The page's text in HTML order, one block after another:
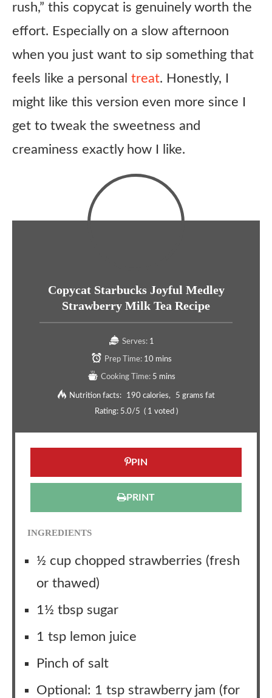
rush,” this copycat is genuinely worth the
effort. Especially on a slow afternoon
when you just want to sip something that
feels like a personal treat. Honestly, I
might like this version even more since I
get to tweak the sweetness and
creaminess exactly how I like.
Copycat Starbucks Joyful Medley
Strawberry Milk Tea Recipe
Serves: 1
Prep Time: 10 mins
Cooking Time: 5 mins
Nutrition facts: 190 calories
5 grams fat
Rating: 5.0/5 ( 1 voted )
PIN
PRINT
INGREDIENTS
½ cup chopped strawberries (fresh
or thawed)
1½ tbsp sugar
1 tsp lemon juice
Pinch of salt
Optional: 1 tsp strawberry jam (for